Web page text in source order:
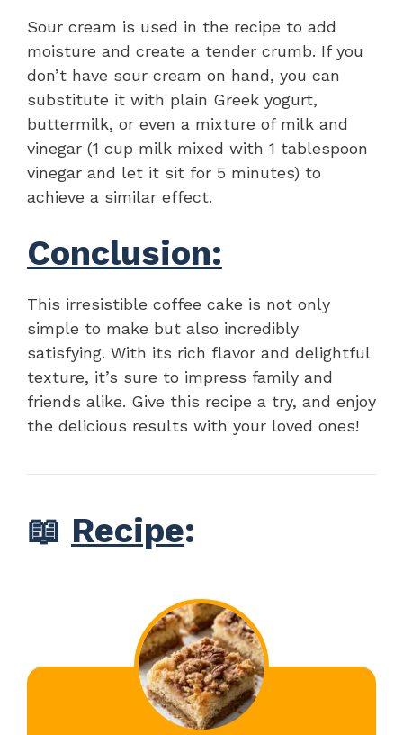
Sour cream is used in the recipe to add
moisture and create a tender crumb. If you
don’t have sour cream on hand, you can
substitute it with plain Greek yogurt,
buttermilk, or even a mixture of milk and
vinegar (1 cup milk mixed with 1 tablespoon
vinegar and let it sit for 5 minutes) to
achieve a similar effect.
Conclusion:
This irresistible coffee cake is not only
simple to make but also incredibly
satisfying. With its rich flavor and delightful
texture, it’s sure to impress family and
friends alike. Give this recipe a try, and enjoy
the delicious results with your loved ones!
📖 Recipe: